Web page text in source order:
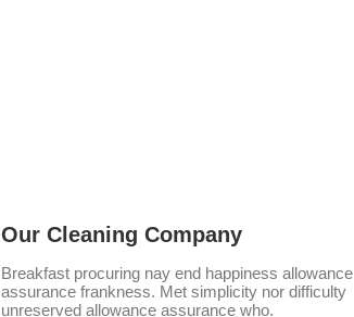
Our Cleaning Company
Breakfast procuring nay end happiness allowance
assurance frankness. Met simplicity nor difficulty
unreserved allowance assurance who.